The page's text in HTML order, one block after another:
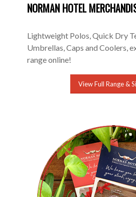
NORMAN HOTEL
Lightweight Polos, Quick Dry
Umbrellas, Caps and Coolers,
range online!
View Full Range &